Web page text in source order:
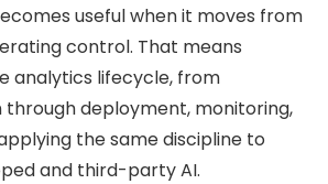
useful when it moves from
control. That means
analytics lifecycle, from
deployment, monitoring,
the same discipline to
and third-party AI.